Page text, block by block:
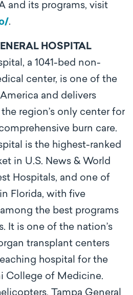
and its programs, visit
.
HOSPITAL
a 1041-bed non-
center, is one of the
and delivers
region’s only center for
burn care.
is the highest-ranked
in U.S. News & World
Hospitals, and one of
Florida, with five
the best programs
It is one of the nation’s
transplant centers
hospital for the
College of Medicine.